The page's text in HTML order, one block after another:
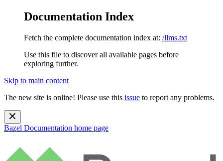
Documentation Index
Fetch the complete documentation index at: /llms.txt
Use this file to discover all available pages before
exploring further.
Skip to main content
The new site is online! Please use this issue to report any problems.
Bazel Documentation home page